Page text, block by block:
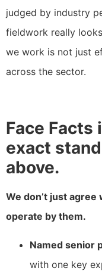
judged by industry
fieldwork really
we work is not just
across the sector.
Face Facts
exact
above.
We don’t just
operate by them.
Named senior
with one key